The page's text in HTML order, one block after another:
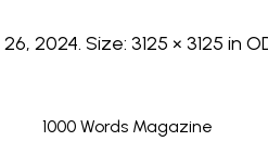
2024. Size: 3125 × 3125 in